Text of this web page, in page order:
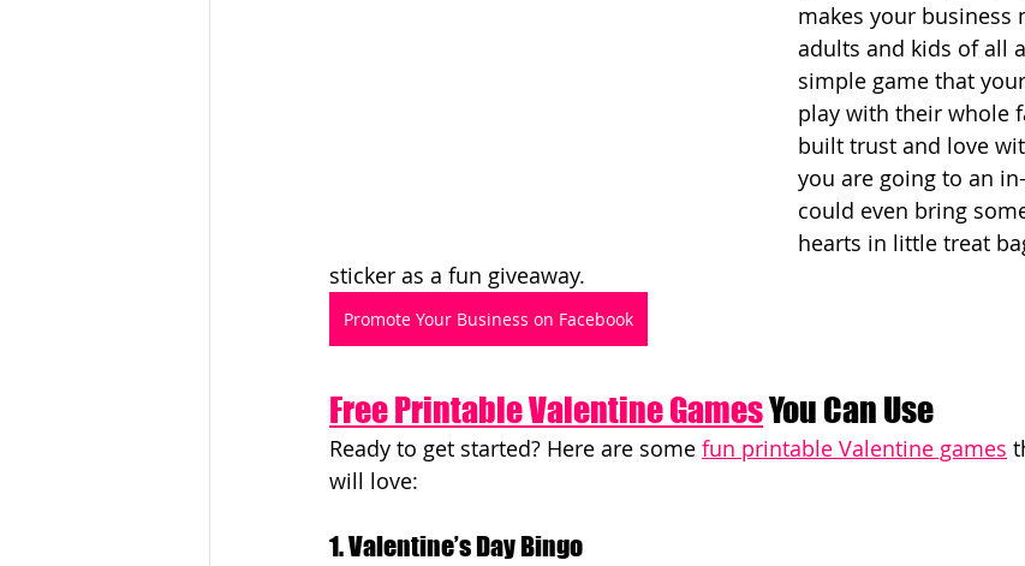
makes your business
adults and kids of all
simple game that
play with their whole
built trust and love
you are going to an
could even bring
hearts in little treat
sticker as a fun giveaway.
Promote Your Business on Facebook
Free Printable Valentine Games You Can Use
Ready to get started? Here are some fun printable Valentine games
will love:
1. Valentine’s Day Bingo